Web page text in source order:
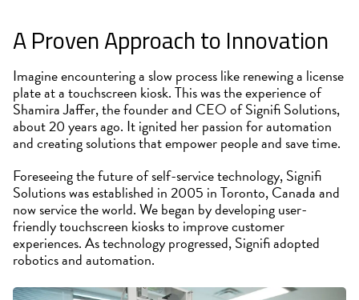
A Proven Approach to Innovation
Imagine encountering a slow process like renewing a license
plate at a touchscreen kiosk. This was the experience of
Shamira Jaffer, the founder and CEO of Signifi Solutions,
about 20 years ago. It ignited her passion for automation
and creating solutions that empower people and save time.
Foreseeing the future of self-service technology, Signifi
Solutions was established in 2005 in Toronto, Canada and
now service the world. We began by developing user-
friendly touchscreen kiosks to improve customer
experiences. As technology progressed, Signifi adopted
robotics and automation.